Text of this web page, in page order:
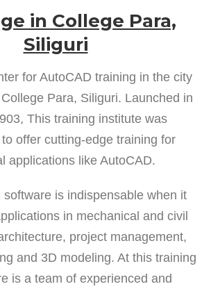
in College Para,
Siliguri
for AutoCAD training in the city
Para, Siliguri. Launched in
This training institute was
offer cutting-edge training for
applications like AutoCAD.
software is indispensable when it
in mechanical and civil
project management,
and 3D modeling. At this training
is a team of experienced and